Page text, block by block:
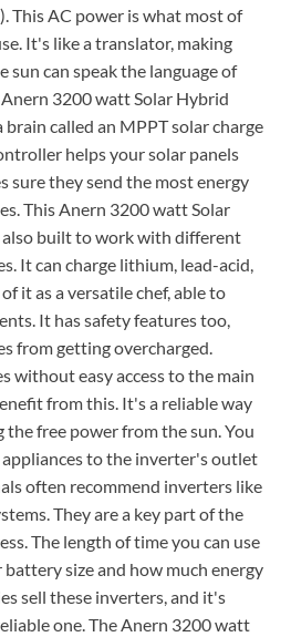
This AC power is what most of
It's like a translator, making
sun can speak the language of
3200 watt Solar Hybrid
brain called an MPPT solar charge
helps your solar panels
sure they send the most energy
This Anern 3200 watt Solar
built to work with different
It can charge lithium, lead-acid,
it as a versatile chef, able to
It has safety features too,
from getting overcharged.
without easy access to the main
from this. It's a reliable way
free power from the sun. You
to the inverter's outlet
often recommend inverters like
They are a key part of the
The length of time you can use
size and how much energy
sell these inverters, and it's
one. The Anern 3200 watt